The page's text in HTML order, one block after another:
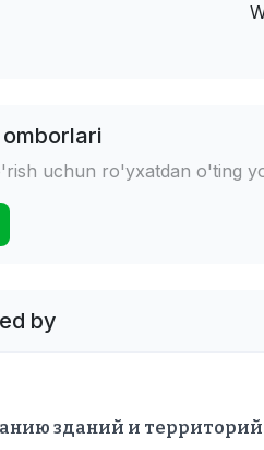
uchun ro'yxatdan o'ting
by
зданий и территорий